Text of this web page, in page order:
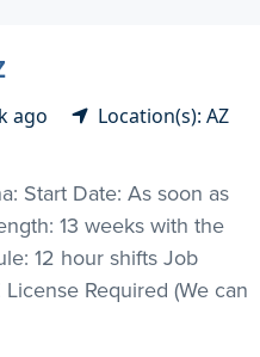
ago
Location(s): AZ
Start Date: As soon as
13 weeks with the
12 hour shifts Job
Required (We can